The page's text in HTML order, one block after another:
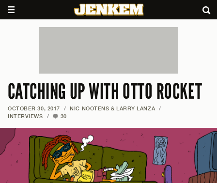
CATCHING UP WITH OTTO ROCKET
OCTOBER 30, 2017 / NIC NOOTENS & LARRY LANZA
/
INTERVIEWS
/ 30